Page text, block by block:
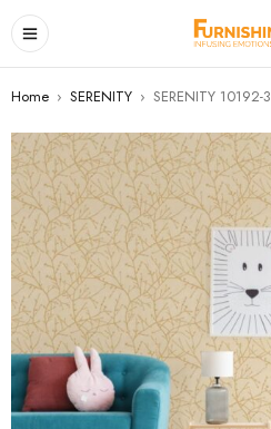
Home › SERENITY › SERENITY 10192-3